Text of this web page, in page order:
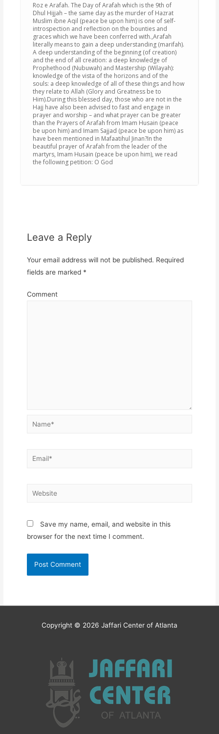
Roz e Arafah. The Day of Arafah which is the 9th of
Dhul Hijjah – the same day as the murder of Hazrat
Muslim ibne Aqil (peace be upon him) is one of self-
introspection and reflection on the bounties and
graces which we have been conferred with.‚Arafah
literally means to gain a deep understanding (marifah).
A deep understanding of the beginning (of creation)
and the end of all creation: a deep knowledge of
Prophethood (Nubuwah) and Mastership (Wilayah):
knowledge of the vista of the horizons and of the
souls: a deep knowledge of all of these things and how
they relate to Allah (Glory and Greatness be to
Him).During this blessed day, those who are not in the
Hajj have also been advised to fast and engage in
prayer and worship – and what prayer can be greater
than the Prayers of Arafah from Imam Husain (peace
be upon him) and Imam Sajjad (peace be upon him) as
have been mentioned in Mafaatihul Jinan?In the
beautiful prayer of Arafah from the leader of the
martyrs, Imam Husain (peace be upon him), we read
the following petition: O God
Leave a Reply
Your email address will not be published. Required
fields are marked *
Comment
Name*
Email*
Website
Save my name, email, and website in this
browser for the next time I comment.
Copyright © 2026 Jaffari Center of Atlanta